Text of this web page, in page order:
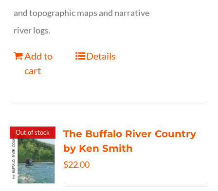
and topographic maps and narrative
river logs.
Add to
cart
Details
Out of stock
The Buffalo River Country
by Ken Smith
$22.00